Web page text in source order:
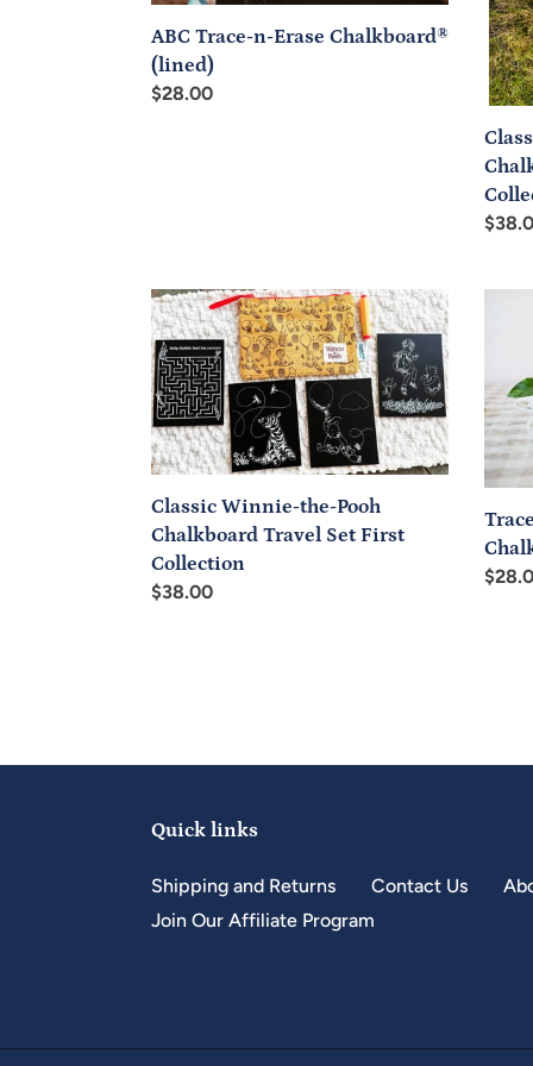
ABC Trace-n-Erase Chalkboard®
(lined)
Regular
$28.00
Classic
Winnie-
the-
Pooh
Chalkboard
Travel
Set
First
Collection
Classic Winnie-the-Pooh
Chalkboard Travel Set First
Collection
Regular
$38.00
Quick links
Shipping and Returns Contact Us
Join Our Affiliate Program